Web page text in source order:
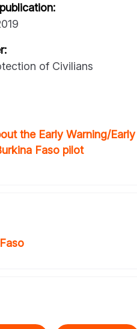
of Civilians
the Early Warning/Early
Faso pilot